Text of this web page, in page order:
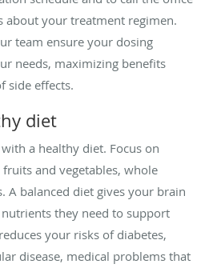
about your treatment regimen.
team ensure your dosing
needs, maximizing benefits
side effects.
diet
a healthy diet. Focus on
and vegetables, whole
A balanced diet gives your brain
they need to support
your risks of diabetes,
disease, medical problems that